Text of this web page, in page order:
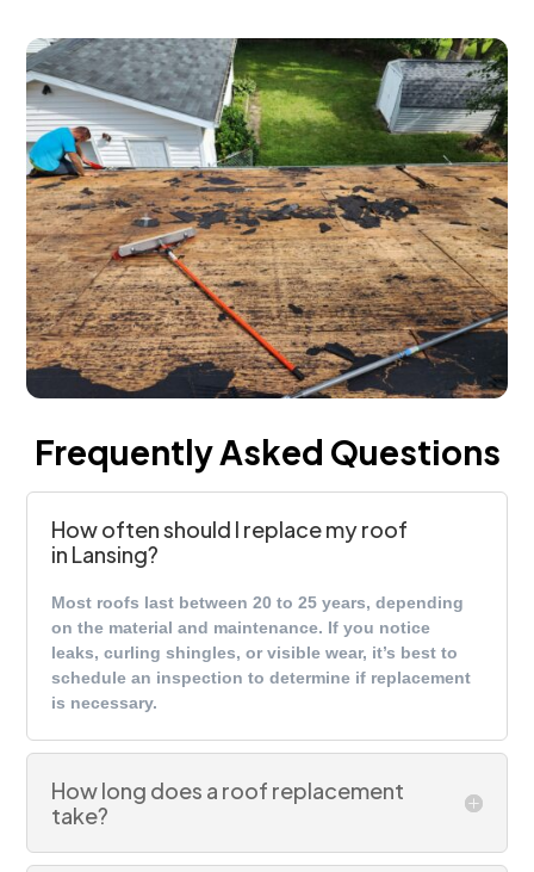
Frequently Asked Questions
How often should I replace my roof
in Lansing?
Most roofs last between 20 to 25 years, depending
on the material and maintenance. If you notice
leaks, curling shingles, or visible wear, it’s best to
schedule an inspection to determine if replacement
is necessary.
How long does a roof replacement
take?